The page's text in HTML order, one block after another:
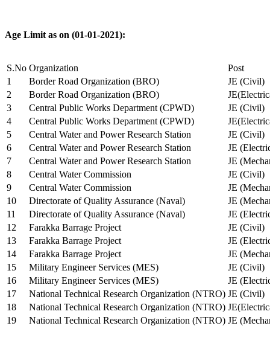
Age Limit as on (01-01-2021):
S.No Organization
Post
1
Border Road Organization (BRO)
JE (Civil)
2
Border Road Organization (BRO)
3
Central Public Works Department (CPWD)
JE (Civil)
4
Central Public Works Department (CPWD)
5
Central Water and Power Research Station
JE (Civil)
6
Central Water and Power Research Station
JE
7
Central Water and Power Research Station
JE
8
Central Water Commission
JE (Civil)
9
Central Water Commission
JE
10
Directorate of Quality Assurance (Naval)
JE
11
Directorate of Quality Assurance (Naval)
JE
12
Farakka Barrage Project
JE (Civil)
13
Farakka Barrage Project
JE
14
Farakka Barrage Project
JE
15
Military Engineer Services (MES)
JE (Civil)
16
Military Engineer Services (MES)
JE
17
National Technical Research Organization (NTRO) JE (Civil)
18
National Technical Research Organization (NTRO)
19
National Technical Research Organization (NTRO) JE